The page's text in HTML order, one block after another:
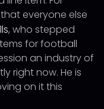
everyone else
, who stepped
for football
an industry of
right now. He is
on it this